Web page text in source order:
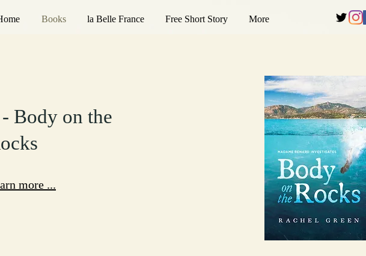
Books la Belle France Free Short Story More
Body on the
more ...